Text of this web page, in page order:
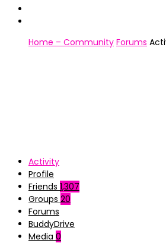
Home – Community Forums
Activity
Profile
Friends 1,307
Groups 20
Forums
BuddyDrive
Media 0